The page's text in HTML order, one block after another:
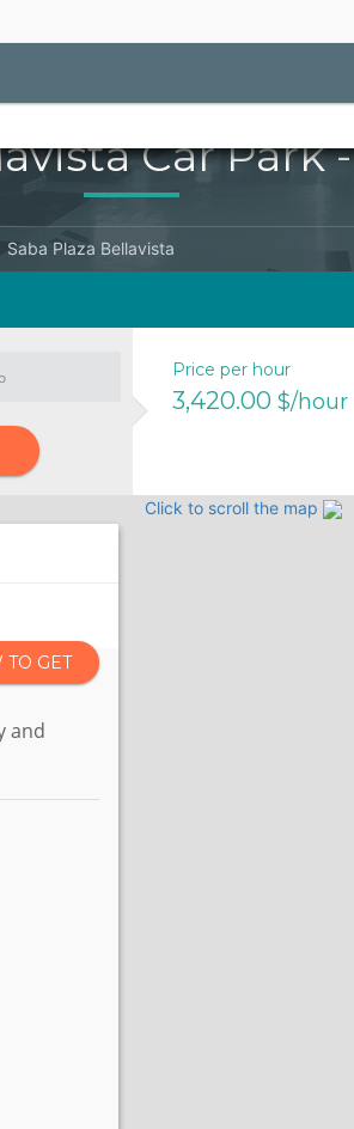
Car Park
Saba Plaza Bellavista
Price per hour
3,420.00 $/hour
TO GET
and
Click to scroll the map